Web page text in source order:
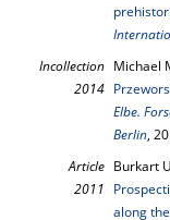
Incollection
2014
Michael
Elbe.
Berlin,
Article
2011
Burkart
along